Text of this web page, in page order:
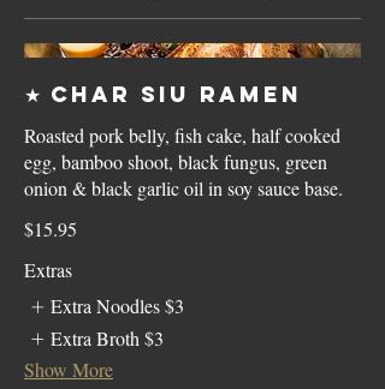
★ Char Siu Ramen
Roasted pork belly, fish cake, half cooked
egg, bamboo shoot, black fungus, green
onion & black garlic oil in soy sauce base.
$15.95
Extras
Extra Noodles $3
Extra Broth $3
Show More